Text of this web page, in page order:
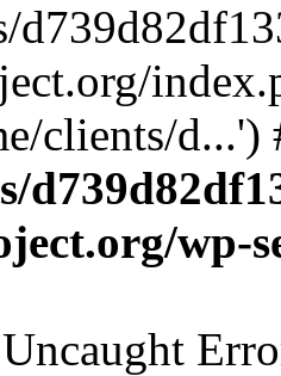
clients/
wp-